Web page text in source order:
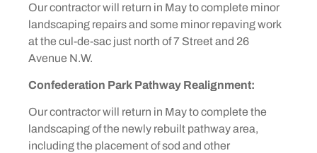
Our contractor will return in May to complete minor
landscaping repairs and some minor repaving work
at the cul-de-sac just north of 7 Street and 26
Avenue N.W.
Confederation Park Pathway Realignment:
Our contractor will return in May to complete the
landscaping of the newly rebuilt pathway area,
including the placement of sod and other